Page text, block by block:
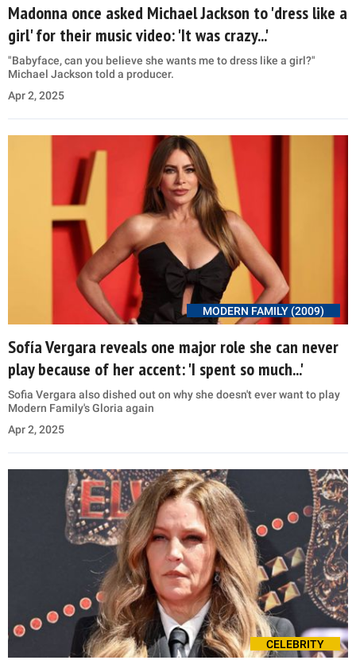
Madonna once asked Michael Jackson to 'dress like a
girl' for their music video: 'It was crazy...'
"Babyface, can you believe she wants me to dress like a girl?"
Michael Jackson told a producer.
Apr 2, 2025
MODERN FAMILY (2009)
Sofía Vergara reveals one major role she can never
play because of her accent: 'I spent so much...'
Sofia Vergara also dished out on why she doesn't ever want to play
Modern Family's Gloria again
Apr 2, 2025
CELEBRITY